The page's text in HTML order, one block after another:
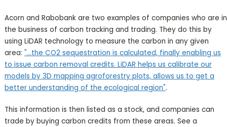
Acorn and Rabobank are two examples of companies who are in
the business of carbon tracking and trading. They do this by
using LiDAR technology to measure the carbon in any given
area: "...the CO2 sequestration is calculated, finally enabling us
to issue carbon removal credits. LiDAR helps us calibrate our
models by 3D mapping agroforestry plots, allows us to get a
better understanding of the ecological region".
This information is then listed as a stock, and companies can
trade by buying carbon credits from these areas. See a